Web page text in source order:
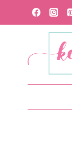
to